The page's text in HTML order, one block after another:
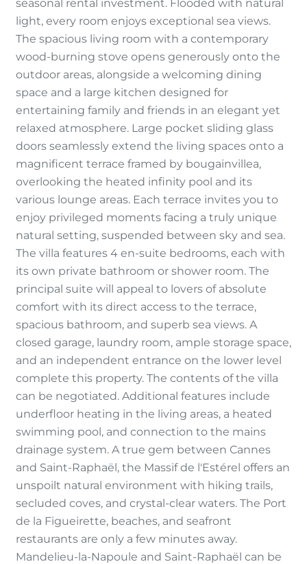
seasonal rental investment. Flooded with natural
light, every room enjoys exceptional sea views.
The spacious living room with a contemporary
wood-burning stove opens generously onto the
outdoor areas, alongside a welcoming dining
space and a large kitchen designed for
entertaining family and friends in an elegant yet
relaxed atmosphere. Large pocket sliding glass
doors seamlessly extend the living spaces onto a
magnificent terrace framed by bougainvillea,
overlooking the heated infinity pool and its
various lounge areas. Each terrace invites you to
enjoy privileged moments facing a truly unique
natural setting, suspended between sky and sea.
The villa features 4 en-suite bedrooms, each with
its own private bathroom or shower room. The
principal suite will appeal to lovers of absolute
comfort with its direct access to the terrace,
spacious bathroom, and superb sea views. A
closed garage, laundry room, ample storage space,
and an independent entrance on the lower level
complete this property. The contents of the villa
can be negotiated. Additional features include
underfloor heating in the living areas, a heated
swimming pool, and connection to the mains
drainage system. A true gem between Cannes
and Saint-Raphaël, the Massif de l'Estérel offers an
unspoilt natural environment with hiking trails,
secluded coves, and crystal-clear waters. The Port
de la Figueirette, beaches, and seafront
restaurants are only a few minutes away.
Mandelieu-la-Napoule and Saint-Raphaël can be